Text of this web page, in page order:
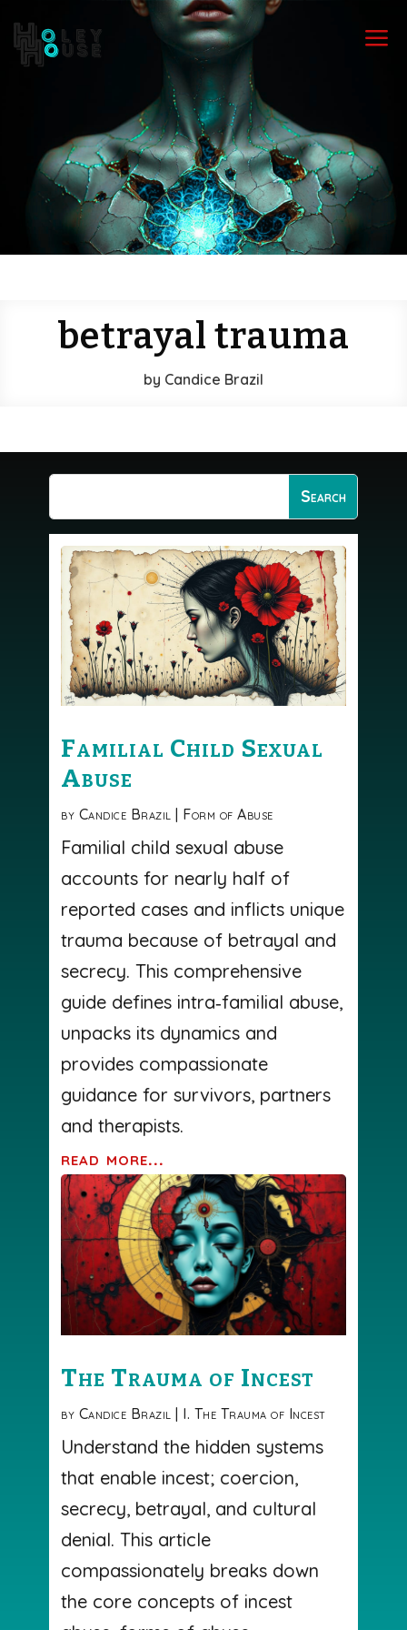
a
betrayal trauma
by Candice Brazil
Familial Child Sexual
Abuse
by Candice Brazil | Form of Abuse
Familial child sexual abuse
accounts for nearly half of
reported cases and inflicts unique
trauma because of betrayal and
secrecy. This comprehensive
guide defines intra‑familial abuse,
unpacks its dynamics and
provides compassionate
guidance for survivors, partners
and therapists.
read more...
The Trauma of Incest
by Candice Brazil | I. The Trauma of Incest
Understand the hidden systems
that enable incest; coercion,
secrecy, betrayal, and cultural
denial. This article
compassionately breaks down
the core concepts of incest